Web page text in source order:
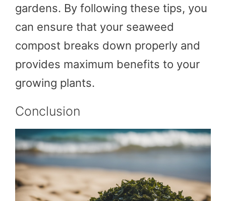
gardens. By following these tips, you
can ensure that your seaweed
compost breaks down properly and
provides maximum benefits to your
growing plants.
Conclusion